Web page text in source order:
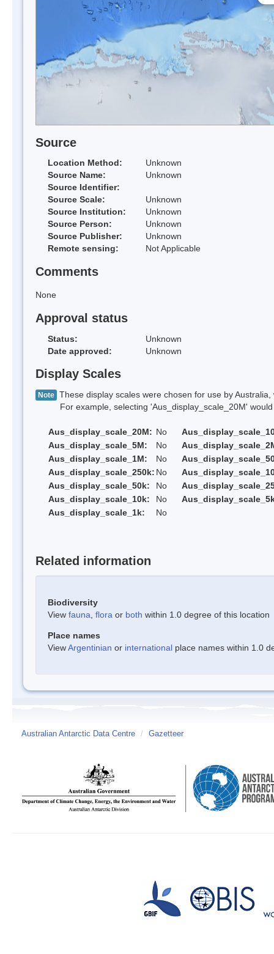
Source
Location Method:
Unknown
Source Name:
Unknown
Source Identifier:
Source Scale:
Unknown
Source Institution:
Unknown
Source Person:
Unknown
Source Publisher:
Unknown
Remote sensing:
Not Applicable
Comments
None
Approval status
Status:
Unknown
Date approved:
Unknown
Display Scales
Note These display scales were chosen for use by
For example, selecting 'Aus_display_scale_20M' would
Aus_display_scale_20M: No
Aus_display_scale_5M:
No
Aus_display_scale_1M:
No
Aus_display_scale_250k: No
Aus_display_scale_50k:
No
Aus_display_scale_10k:
No
Aus_display_scale_1k:
No
Related information
Biodiversity
View fauna flora or both within 1.0 degree of this location
Place names
ViewArgentinian or international place names within 1.0
Australian Antarctic Data Centre / Gazetteer